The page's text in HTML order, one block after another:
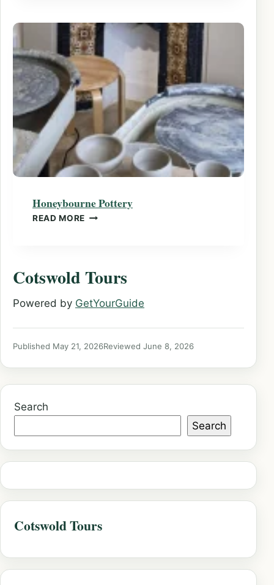
Honeybourne Pottery
READ MORE HONEYBOURNE POTTERY
Cotswold Tours
Powered by GetYourGuide
Published May 21, 2026Reviewed June 8, 2026
Search
Search
Cotswold Tours